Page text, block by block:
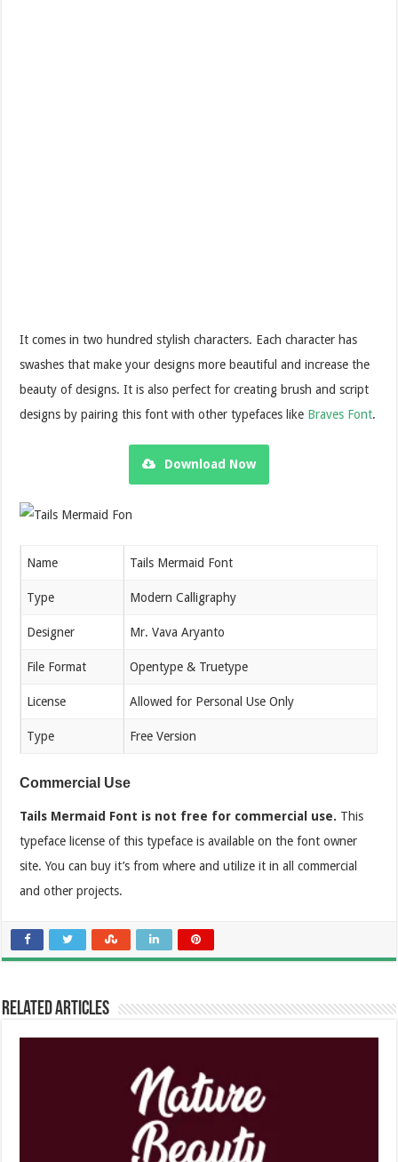
It comes in two hundred stylish characters. Each character has
swashes that make your designs more beautiful and increase the
beauty of designs. It is also perfect for creating brush and script
designs by pairing this font with other typefaces like Braves Font.
Download Now
Name Tails Mermaid Font
Type Modern Calligraphy
Designer Mr. Vava Aryanto
File Format Opentype & Truetype
License Allowed for Personal Use Only
Type Free Version
Commercial Use
Tails Mermaid Font is not free for commercial use. This
typeface license of this typeface is available on the font owner
site. You can buy it’s from where and utilize it in all commercial
and other projects.
Related Articles